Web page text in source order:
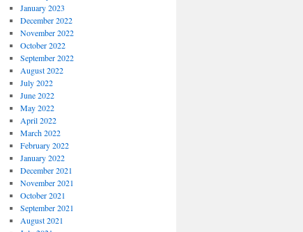
January 2023
December 2022
November 2022
October 2022
September 2022
August 2022
July 2022
June 2022
May 2022
April 2022
March 2022
February 2022
January 2022
December 2021
November 2021
October 2021
September 2021
August 2021